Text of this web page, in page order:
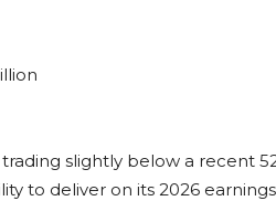
slightly below a recent
to deliver on its 2026